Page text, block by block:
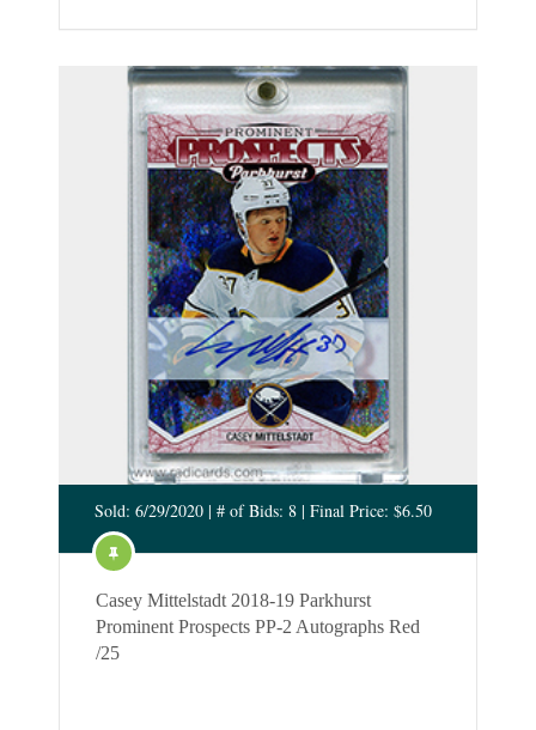
Sold: 6/29/2020 | # of Bids: 8 | Final Price: $6.50
Casey Mittelstadt 2018-19 Parkhurst
Prominent Prospects PP-2 Autographs Red
/25